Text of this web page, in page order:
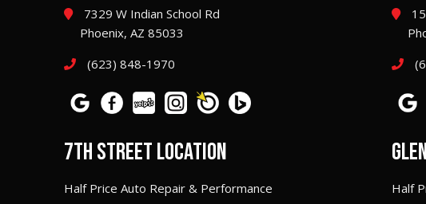
7329 W Indian School Rd
Phoenix, AZ 85033
(623) 848-1970
7TH STREET LOCATION
Half Price Auto Repair & Performance
Half